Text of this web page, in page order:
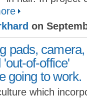
on
pads, camera,
of-office'
going to work.
which